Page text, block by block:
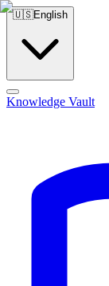
🇺🇸English
Knowledge Vault